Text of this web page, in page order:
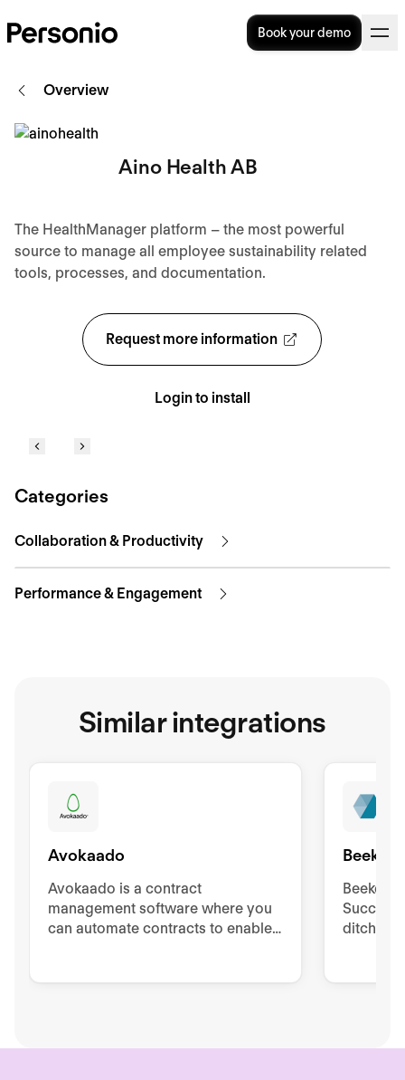
Book your demo
Request more information
Login to install
Overview
Aino Health AB
The HealthManager platform – the most powerful
source to manage all employee sustainability related
tools, processes, and documentation.
Categories
Collaboration & Productivity
Performance & Engagement
Similar integrations
Avokaado
Avokaado is a contract
management software where you
can automate contracts to enable
signing, and store as needed.
Success
ditch